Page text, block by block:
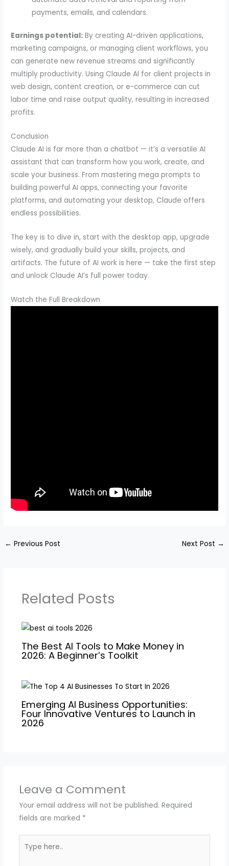
payments, emails, and calendars.
Earnings potential: By creating AI-driven applications,
marketing campaigns, or managing client workflows, you
can generate new revenue streams and significantly
multiply productivity. Using Claude AI for client projects in
web design, content creation, or e-commerce can cut
labor time and raise output quality, resulting in increased
profits.
Conclusion
Claude AI is far more than a chatbot — it’s a versatile AI
assistant that can transform how you work, create, and
scale your business. From mastering mega prompts to
building powerful AI apps, connecting your favorite
platforms, and automating your desktop, Claude offers
endless possibilities.
The key is to dive in, start with the desktop app, upgrade
wisely, and gradually build your skills, projects, and
artifacts. The future of AI work is here — take the first step
and unlock Claude AI’s full power today.
Watch the Full Breakdown
← Previous Post Next Post →
Related Posts
The Best AI Tools to Make Money in
2026: A Beginner’s Toolkit
Emerging AI Business Opportunities:
Four Innovative Ventures to Launch in
2026
Leave a Comment
Your email address will not be published. Required
fields are marked *
here..